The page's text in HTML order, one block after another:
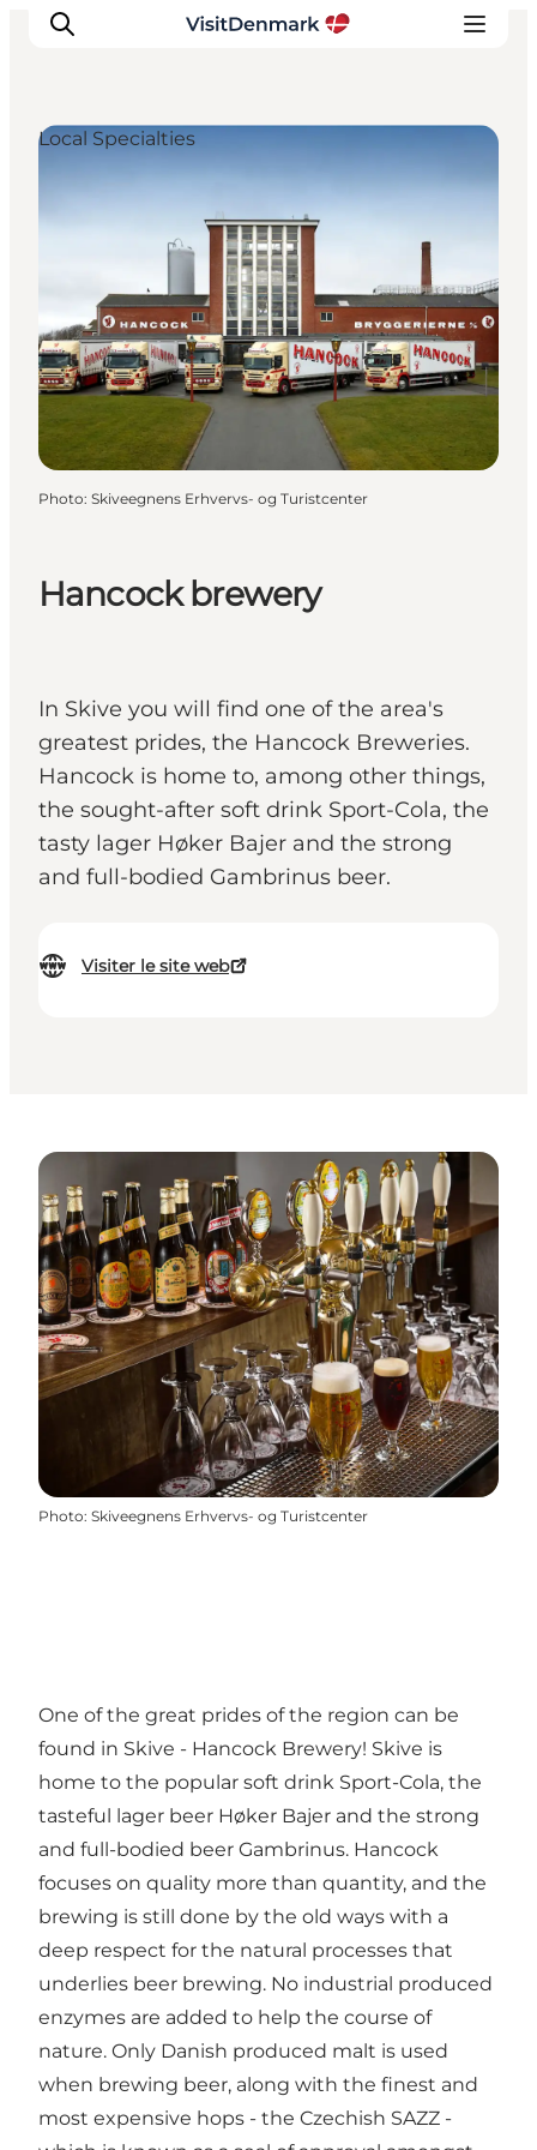
Inspirations
Destinations
Hébergements
Planifiez votre voyage
Hancock brewery
In Skive you will find one of the area's
greatest prides, the Hancock Breweries.
Hancock is home to, among other things,
the sought-after soft drink Sport-Cola, the
tasty lager Høker Bajer and the strong
and full-bodied Gambrinus beer.
Visiter le site web
Local Specialties
Photo: Skiveegnens Erhvervs- og Turistcenter
Photo: Skiveegnens Erhvervs- og Turistcenter
One of the great prides of the region can be
found in Skive - Hancock Brewery! Skive is
home to the popular soft drink Sport-Cola, the
tasteful lager beer Høker Bajer and the strong
and full-bodied beer Gambrinus. Hancock
focuses on quality more than quantity, and the
brewing is still done by the old ways with a
deep respect for the natural processes that
underlies beer brewing. No industrial produced
enzymes are added to help the course of
nature. Only Danish produced malt is used
when brewing beer, along with the finest and
most expensive hops - the Czechish SAZZ -